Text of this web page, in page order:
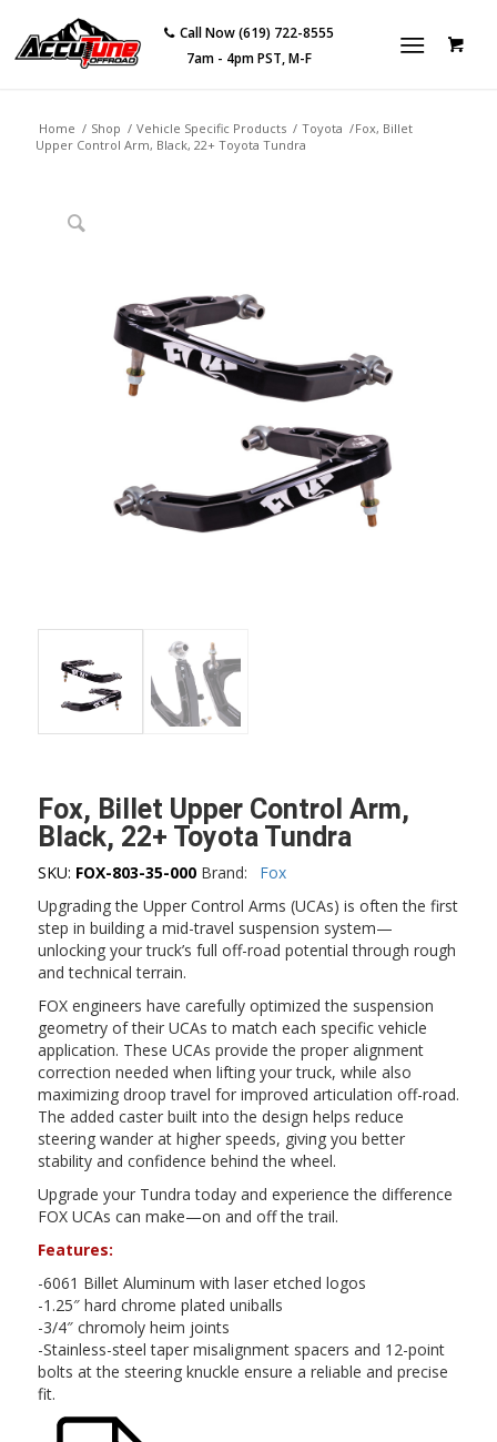
Call Now (619) 722-8555
7am - 4pm PST, M-F
Home / Shop / Vehicle Specific Products / Toyota /Fox, Billet
Upper Control Arm, Black, 22+ Toyota Tundra
Fox, Billet Upper Control Arm,
Black, 22+ Toyota Tundra
SKU: FOX-803-35-000 Brand:
Fox
Upgrading the Upper Control Arms (UCAs) is often the first
step in building a mid-travel suspension system—
unlocking your truck’s full off-road potential through rough
and technical terrain.
FOX engineers have carefully optimized the suspension
geometry of their UCAs to match each specific vehicle
application. These UCAs provide the proper alignment
correction needed when lifting your truck, while also
maximizing droop travel for improved articulation off-road.
The added caster built into the design helps reduce
steering wander at higher speeds, giving you better
stability and confidence behind the wheel.
Upgrade your Tundra today and experience the difference
FOX UCAs can make—on and off the trail.
Features:
-6061 Billet Aluminum with laser etched logos
-1.25″ hard chrome plated uniballs
-3/4″ chromoly heim joints
-Stainless-steel taper misalignment spacers and 12-point
bolts at the steering knuckle ensure a reliable and precise
fit.